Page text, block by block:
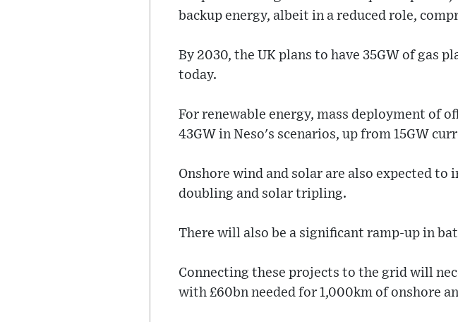
backup energy, albeit in a reduced role,
By 2030, the UK plans to have 35GW of gas
today.
For renewable energy, mass deployment of
43GW in Neso's scenarios, up from 15GW
Onshore wind and solar are also expected
doubling and solar tripling.
There will also be a significant ramp-up in
Connecting these projects to the grid will
with £60bn needed for 1,000km of onshore